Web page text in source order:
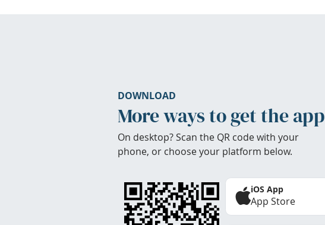
DOWNLOAD
More ways to get the app
On desktop? Scan the QR code with your
phone, or choose your platform below.
iOS App
App Store